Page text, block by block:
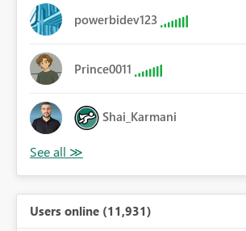
powerbidev123
Prince0011
Shai_Karmani
Users online (11,931)